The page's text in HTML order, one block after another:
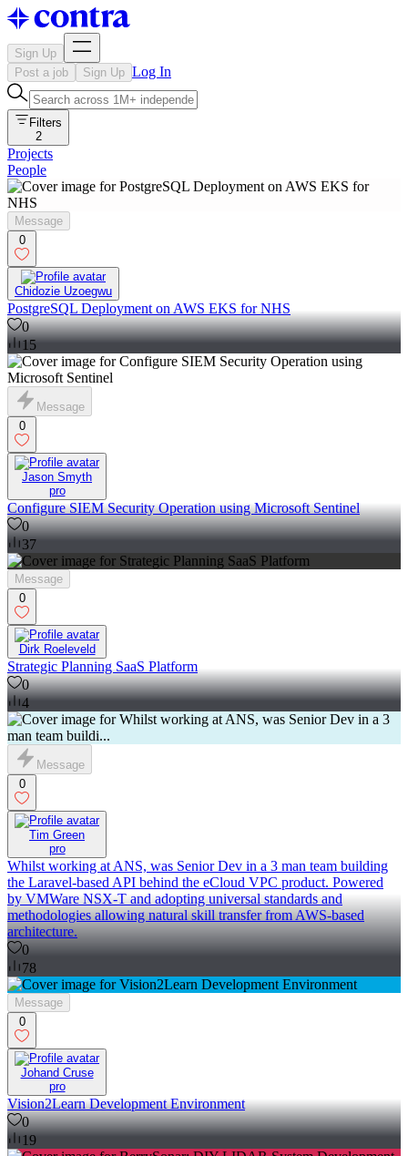
Sign Up
Post a job
Sign Up Log In
Filters
2
Projects
People
Message
0
Chidozie Uzoegwu
PostgreSQL Deployment on AWS EKS for NHS
0
15
Message
0
Jason Smyth
pro
Configure SIEM Security Operation using Microsoft Sentinel
0
37
Message
0
Dirk Roeleveld
Strategic Planning SaaS Platform
0
4
Message
0
Tim Green
pro
Whilst working at ANS, was Senior Dev in a 3 man team building
the Laravel-based API behind the eCloud VPC product. Powered
by VMWare NSX-T and adopting universal standards and
methodologies allowing natural skill transfer from AWS-based
architecture.
0
78
Message
0
Johand Cruse
pro
Vision2Learn Development Environment
0
19